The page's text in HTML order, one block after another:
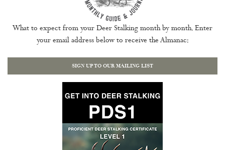
What to expect from your Deer Stalking month by month. Enter
your email address below to receive the Almanac:
SIGN UP TO OUR MAILING LIST